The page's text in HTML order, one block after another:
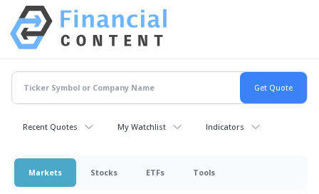
Recent Quotes My Watchlist Indicators
Markets Stocks ETFs Tools